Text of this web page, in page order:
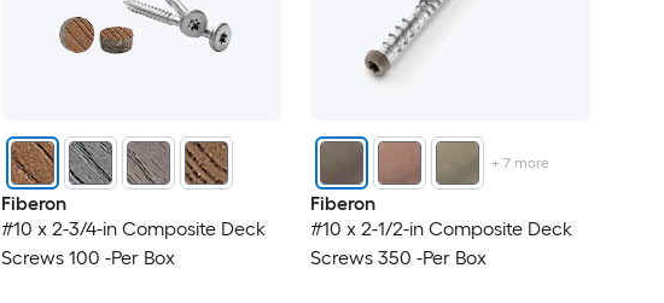
Fiberon
#10 x 2-3/4-in Composite Deck
Screws 100 -Per Box
+ 7more
Fiberon
#10 x 2-1/2-in Composite Deck
Screws 350 -Per Box